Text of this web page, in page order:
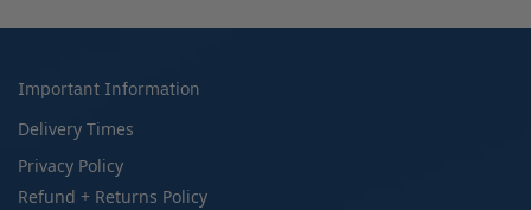
Important Information
Delivery Times
Privacy Policy
Refund + Returns Policy